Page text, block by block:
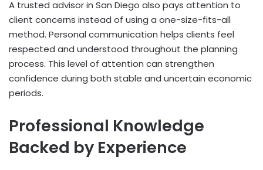
A trusted advisor in San Diego also pays attention to
client concerns instead of using a one-size-fits-all
method. Personal communication helps clients feel
respected and understood throughout the planning
process. This level of attention can strengthen
confidence during both stable and uncertain economic
periods.
Professional Knowledge
Backed by Experience